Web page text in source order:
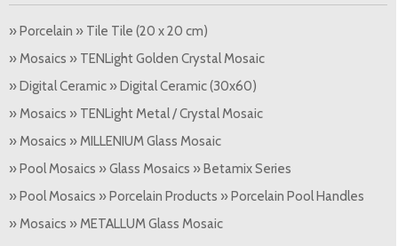
» Porcelain » Tile Tile (20 x 20 cm)
» Mosaics » TENLight Golden Crystal Mosaic
» Digital Ceramic » Digital Ceramic (30x60)
» Mosaics » TENLight Metal / Crystal Mosaic
» Mosaics » MILLENIUM Glass Mosaic
» Pool Mosaics » Glass Mosaics » Betamix Series
» Pool Mosaics » Porcelain Products » Porcelain Pool Handles
» Mosaics » METALLUM Glass Mosaic